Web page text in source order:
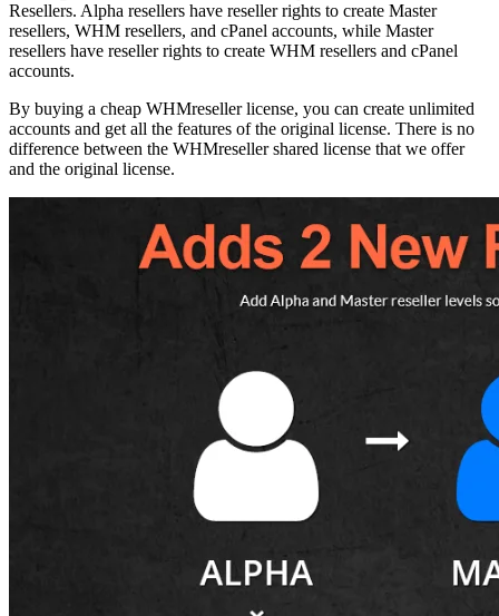
Resellers. Alpha resellers have reseller rights to create Master
resellers, WHM resellers, and cPanel accounts, while Master
resellers have reseller rights to create WHM resellers and cPanel
accounts.
By buying a cheap WHMreseller license, you can create unlimited
accounts and get all the features of the original license. There is no
difference between the WHMreseller shared license that we offer
and the original license.